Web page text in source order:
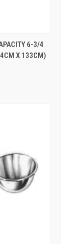
ADD TO CART6-3/4
X 133CM)